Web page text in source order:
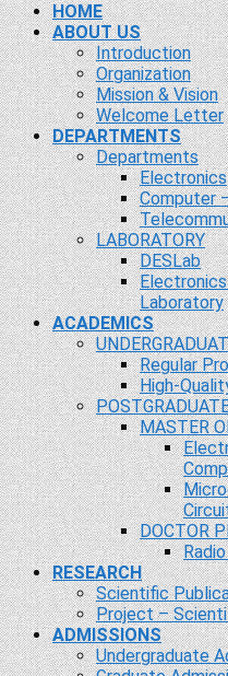
HOME
ABOUT US
Introduction
Organization
Mission & Vision
Welcome Letter
DEPARTMENTS
Departments
Electronics
Computer
LABORATORY
DESLab
Laboratory
ACADEMICS
Regular
High-
MASTER
DOCTOR
RESEARCH
Scientific
Project –
ADMISSIONS
Undergraduate